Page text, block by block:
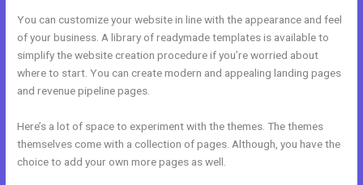
You can customize your website in line with the appearance and feel
of your business. A library of readymade templates is available to
simplify the website creation procedure if you’re worried about
where to start. You can create modern and appealing landing pages
and revenue pipeline pages.
Here’s a lot of space to experiment with the themes. The themes
themselves come with a collection of pages. Although, you have the
choice to add your own more pages as well.